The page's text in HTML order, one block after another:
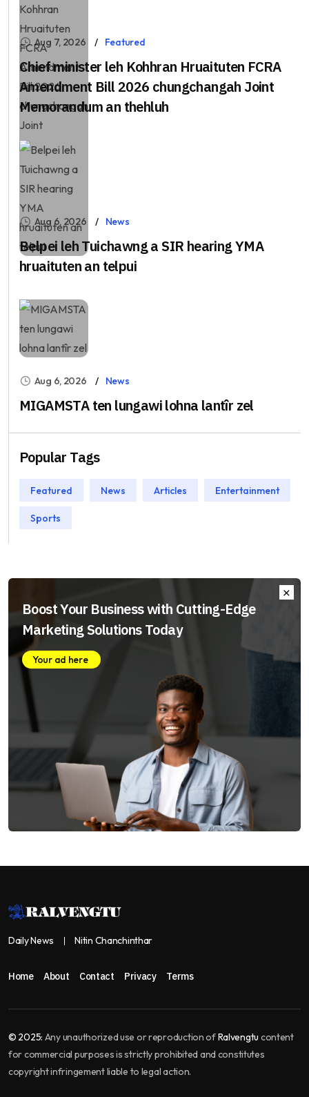
Aug 7, 2026 Featured
Chief minister leh Kohhran Hruaituten FCRA
Amendment Bill 2026 chungchangah Joint
Memorandum an thehluh
Aug 6, 2026 News
Belpei leh Tuichawng a SIR hearing YMA
hruaituten an telpui
Aug 6, 2026 News
MIGAMSTA ten lungawi lohna lantîr zel
Popular Tags
Featured News Articles Entertainment
Sports
Boost Your Business with Cutting-Edge
Marketing Solutions Today
Your ad here
Daily News Nitin Chanchinthar
Home About Contact Privacy Terms
© 2025: Any unauthorized use or reproduction ofRalvengtu content
for commercial purposes is strictly prohibited and constitutes
copyright infringement liable to legal action.